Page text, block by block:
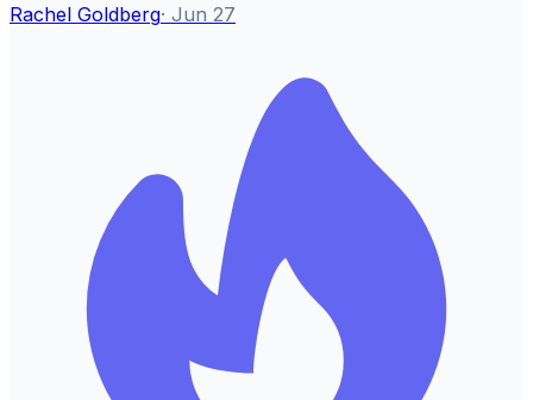
Rachel Goldberg· Jun 27